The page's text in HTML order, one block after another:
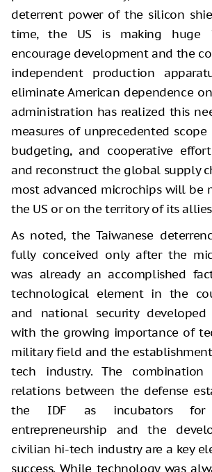
deterrent power of the silicon
time, the US is making huge
encourage development and the
independent production
eliminate American dependence
administration has realized this
measures of unprecedented
budgeting, and cooperative
and reconstruct the global supply
most advanced microchips will be
the US or on the territory of its
As noted, the Taiwanese
fully conceived only after the
was already an accomplished
technological element in the
and national security developed
with the growing importance of
military field and the
tech industry. The combination
relations between the defense
the IDF as incubators for
entrepreneurship and the
civilian hi-tech industry are a key
success. While technology was